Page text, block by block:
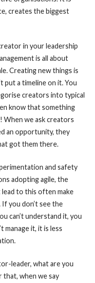
creates the biggest
in your leadership
is all about
Creating new things is
put a timeline on it. You
creators into typical
know that something
When we ask creators
an opportunity, they
got them there.
and safety
adopting agile, the
to this often make
you don’t see the
can’t understand it, you
manage it, it is less
leader, what are you
that, when we say